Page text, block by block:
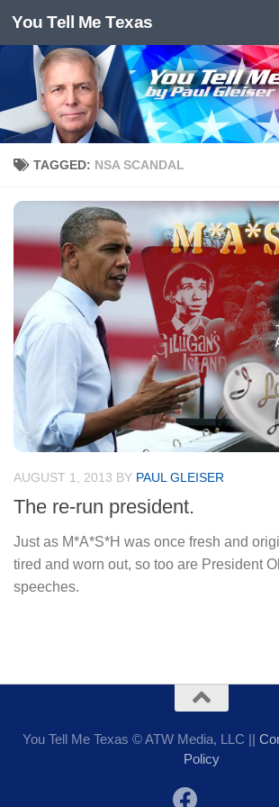
Skip to content
You Tell Me Texas
TAGGED: NSA SCANDAL
AUGUST 1, 2013 BY PAUL GLEISER
The re-run president.
Just as M*A*S*H was once fresh and
tired and worn out, so too are President
speeches.
You Tell Me Texas © ATW Media, LLC ||
Policy